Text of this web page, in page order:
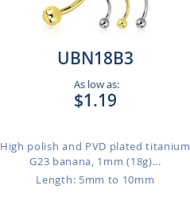
UBN18B3
As low as:
$1.19
High polish and PVD plated titanium
G23 banana, 1mm (18g)...
Length: 5mm to 10mm